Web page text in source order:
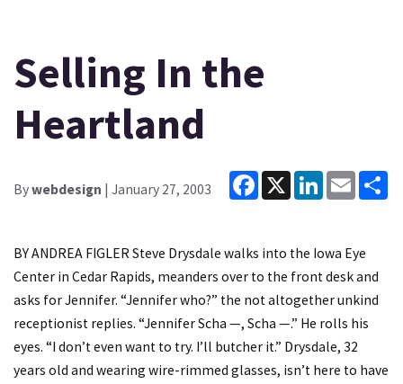
Selling In the
Heartland
Bywebdesign | January 27, 2003
Facebook
X LinkedInEmail
BY ANDREA FIGLER Steve Drysdale walks into the Iowa Eye
Center in Cedar Rapids, meanders over to the front desk and
asks for Jennifer. “Jennifer who?” the not altogether unkind
receptionist replies. “Jennifer Scha —, Scha —.” He rolls his
eyes. “I don’t even want to try. I’ll butcher it.” Drysdale, 32
years old and wearing wire-rimmed glasses, isn’t here to have